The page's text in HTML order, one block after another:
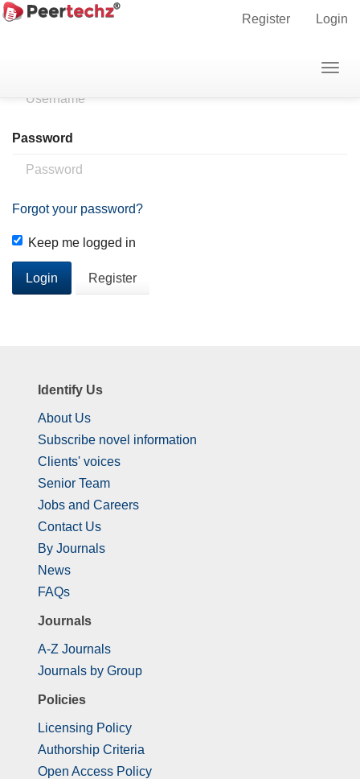
Main
Sidebar
Register Login
Home Login
Password
Forgot your password?
Keep me logged in
Login Register
Identify Us
About Us
Subscribe novel information
Clients' voices
Senior Team
Jobs and Careers
Contact Us
By Journals
News
FAQs
Journals
A-Z Journals
Journals by Group
Policies
Licensing Policy
Authorship Criteria
Open Access Policy